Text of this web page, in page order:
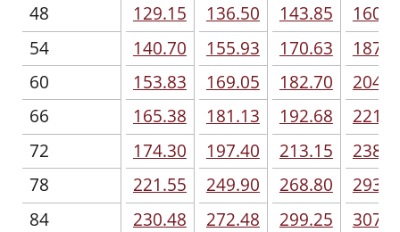
48
54
60
66
72
78
84
129.15
140.70
153.83
165.38
174.30
221.55
230.48
136.50
155.93
169.05
181.13
197.40
249.90
272.48
143.85
170.63
182.70
192.68
213.15
268.80
299.25